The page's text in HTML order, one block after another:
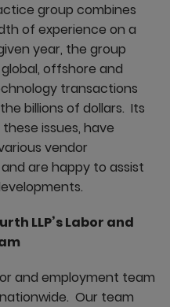
group combines
of experience on a
year, the group
offshore and
transactions
billions of dollars. Its
issues, have
vendor
are happy to assist
LLP’s Labor and
and employment team
Our team